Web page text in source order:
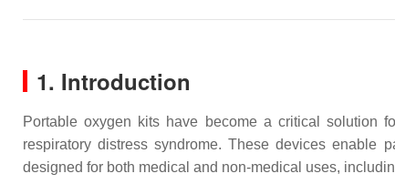
1. Introduction
Portable oxygen kits have become a critical solution
respiratory distress syndrome. These devices enable
designed for both medical and non-medical uses,